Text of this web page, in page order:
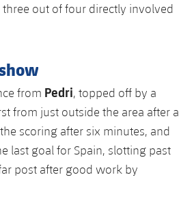
Changers
three out of four directly involved
from Pedri, topped off by a
from just outside the area after a
scoring after six minutes, and
last goal for Spain, slotting past
post after good work by